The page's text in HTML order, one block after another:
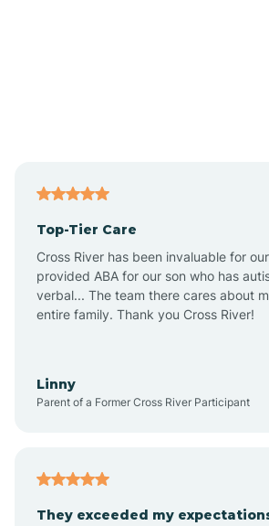
Anthem
Apache Junction
Top-Tier Care
Cross River has been invaluable for
provided ABA for our son who has
verbal... The team there cares about
entire family. Thank you Cross River!
Linny
Parent of a Former Cross River Participant
They exceeded my